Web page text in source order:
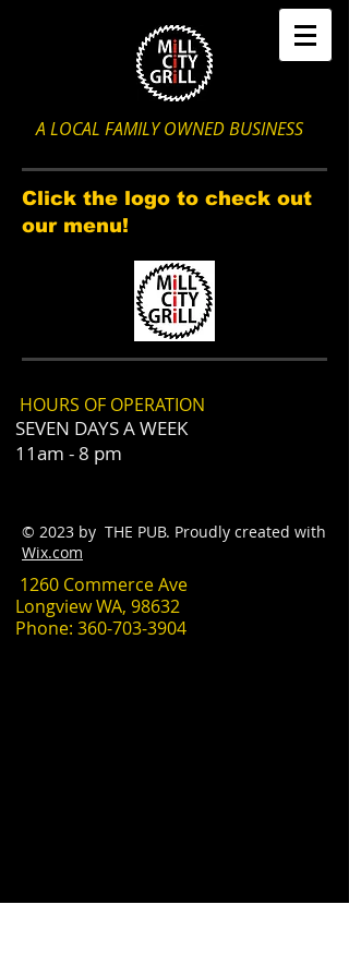
A LOCAL FAMILY OWNED BUSINESS
Click the logo to check out
our menu!
HOURS OF OPERATION
SEVEN DAYS A WEEK
11am - 8 pm
© 2023 by THE PUB. Proudly created with
Wix.com
1260 Commerce Ave
Longview WA, 98632
Phone: 360-703-3904